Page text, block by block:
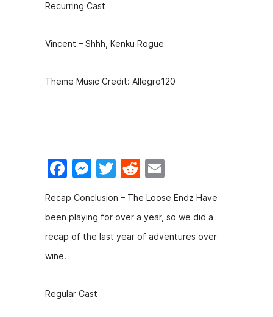
Recurring Cast
Vincent – Shhh, Kenku Rogue
Theme Music Credit: Allegro120
F
a
c
e
b
o
k
M
e
s
s
e
g
er
T
w
itt
er
R
e
d
di
t
m
ai
l
Recap Conclusion – The Loose Endz Have
been playing for over a year, so we did a
recap of the last year of adventures over
wine.
Regular Cast